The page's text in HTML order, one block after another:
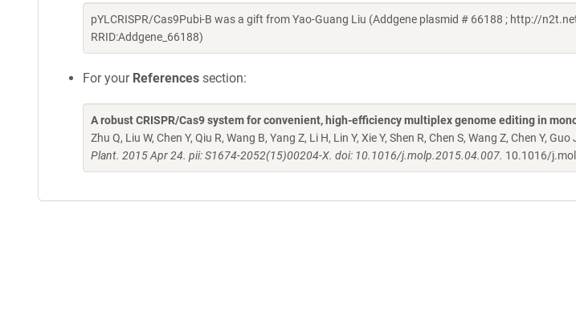
pYLCRISPR/Cas9Pubi-B was a gift from Yao-Guang Liu (Addgene plasmid # 66188 ; http://
RRID:Addgene_66188)
For your References section:
A robust CRISPR/Cas9 system for convenient, high-efficiency multiplex genome editing in
Zhu Q, Liu W, Chen Y, Qiu R, Wang B, Yang Z, Li H, Lin Y, Xie Y, Shen R, Chen S, Wang Z, Chen Y,
Plant. 2015 Apr 24. pii: S1674-2052(15)00204-X. doi: 10.1016/j.molp.2015.04.007. 10.1016/